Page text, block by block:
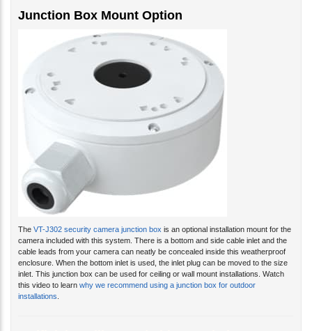
Junction Box Mount Option
The VT-J302 security camera junction box is an optional installation mount for the
camera included with this system. There is a bottom and side cable inlet and the
cable leads from your camera can neatly be concealed inside this weatherproof
enclosure. When the bottom inlet is used, the inlet plug can be moved to the size
inlet. This junction box can be used for ceiling or wall mount installations. Watch
this video to learn why we recommend using a junction box for outdoor
installations.